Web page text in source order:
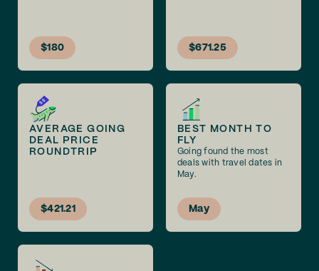
$180 $671.25
AVERAGE GOING
DEAL PRICE
ROUNDTRIP
$421.21
BEST MONTH TO
FLY
Going found the most
deals with travel dates in
May.
May